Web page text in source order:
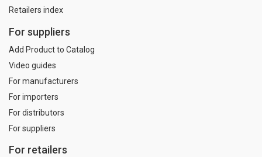
Retailers index
For suppliers
Add Product to Catalog
Video guides
For manufacturers
For importers
For distributors
For suppliers
For retailers